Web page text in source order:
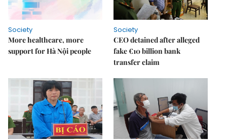
Society
More healthcare, more
support for Hà Nội people
Society
CEO detained after alleged
fake €10 billion bank
transfer claim